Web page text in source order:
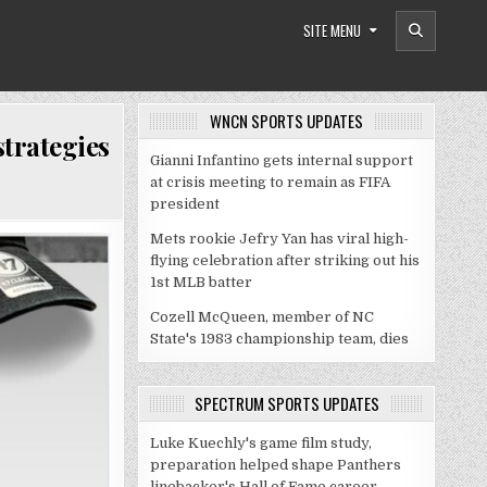
SITE MENU
WNCN SPORTS UPDATES
Gianni Infantino gets internal support
at crisis meeting to remain as FIFA
president
Mets rookie Jefry Yan has viral high-
flying celebration after striking out his
1st MLB batter
Cozell McQueen, member of NC
State's 1983 championship team, dies
SPECTRUM SPORTS UPDATES
Luke Kuechly's game film study,
preparation helped shape Panthers